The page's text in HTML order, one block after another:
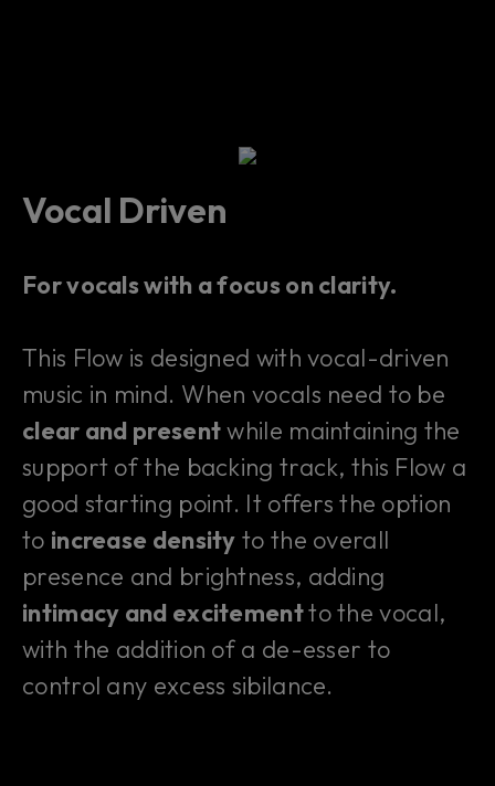
Vocal Driven
For vocals with a focus on clarity.
This Flow is designed with vocal-driven
music in mind. When vocals need to be
clear and presentwhile maintaining the
support of the backing track, this Flow a
good starting point. It offers the option
to increase density to the overall
presence and brightness, adding
intimacy and excitementto the vocal,
with the addition of a de-esser to
control any excess sibilance.